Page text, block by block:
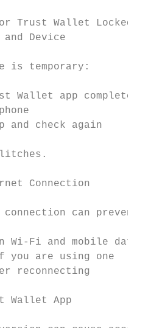
Trust Wallet Locked
Device
is temporary:
Wallet app completely
and check again
Connection
connection can
Wi-Fi and mobile data
you are using one
reconnecting
Wallet App